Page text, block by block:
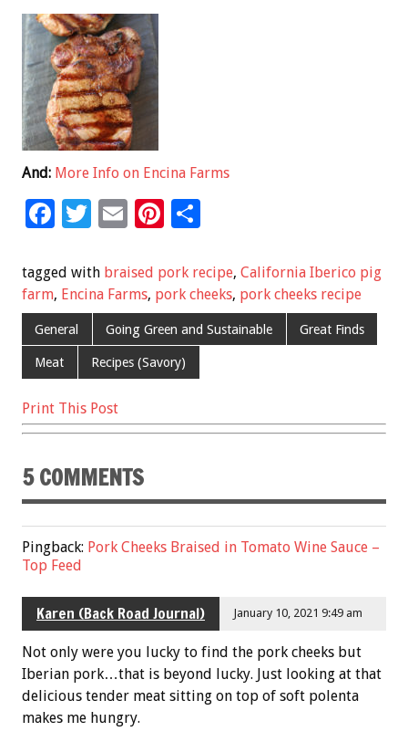
And: More Info on Encina Farms
F
e
b
o
o
k
T
tt
er
E
ai
l
Pi
er
es
t
ar
e
tagged with braised pork recipe, California Iberico pig
farm, Encina Farms, pork cheeks, pork cheeks recipe
General Going Green and Sustainable Great Finds
Meat Recipes (Savory)
Print This Post
5 COMMENTS
Pingback: Pork Cheeks Braised in Tomato Wine Sauce –
Top Feed
Karen (Back Road Journal) January 10, 2021 9:49 am
Not only were you lucky to find the pork cheeks but
Iberian pork…that is beyond lucky. Just looking at that
delicious tender meat sitting on top of soft polenta
makes me hungry.